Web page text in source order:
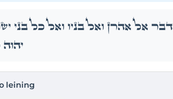
דַּבֵּ֨ר אֶֽל־אַהֲרֹ֜ן וְאֶל־בָּנָ֗יו וְאֶל֙
leining